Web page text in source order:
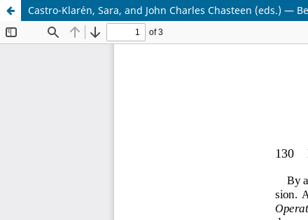
Castro-Klarén, Sara, and John Charles Chasteen (eds.) —